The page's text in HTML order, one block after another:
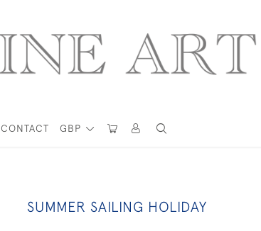
GBP
CONTACT
SUMMER SAILING HOLIDAY